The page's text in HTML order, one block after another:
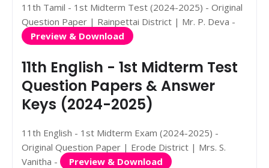
11th Tamil - 1st Midterm Test (2024-2025) - Original
Question Paper | Rainpettai District | Mr. P. Deva -
Preview & Download
11th English - 1st Midterm Test
Question Papers & Answer
Keys (2024-2025)
11th English - 1st Midterm Exam (2024-2025) -
Original Question Paper | Erode District | Mrs. S.
Vanitha -
Preview & Download